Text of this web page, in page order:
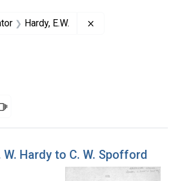
Hardy, E.W.
Slideshow
Hardy to C. W. Spofford